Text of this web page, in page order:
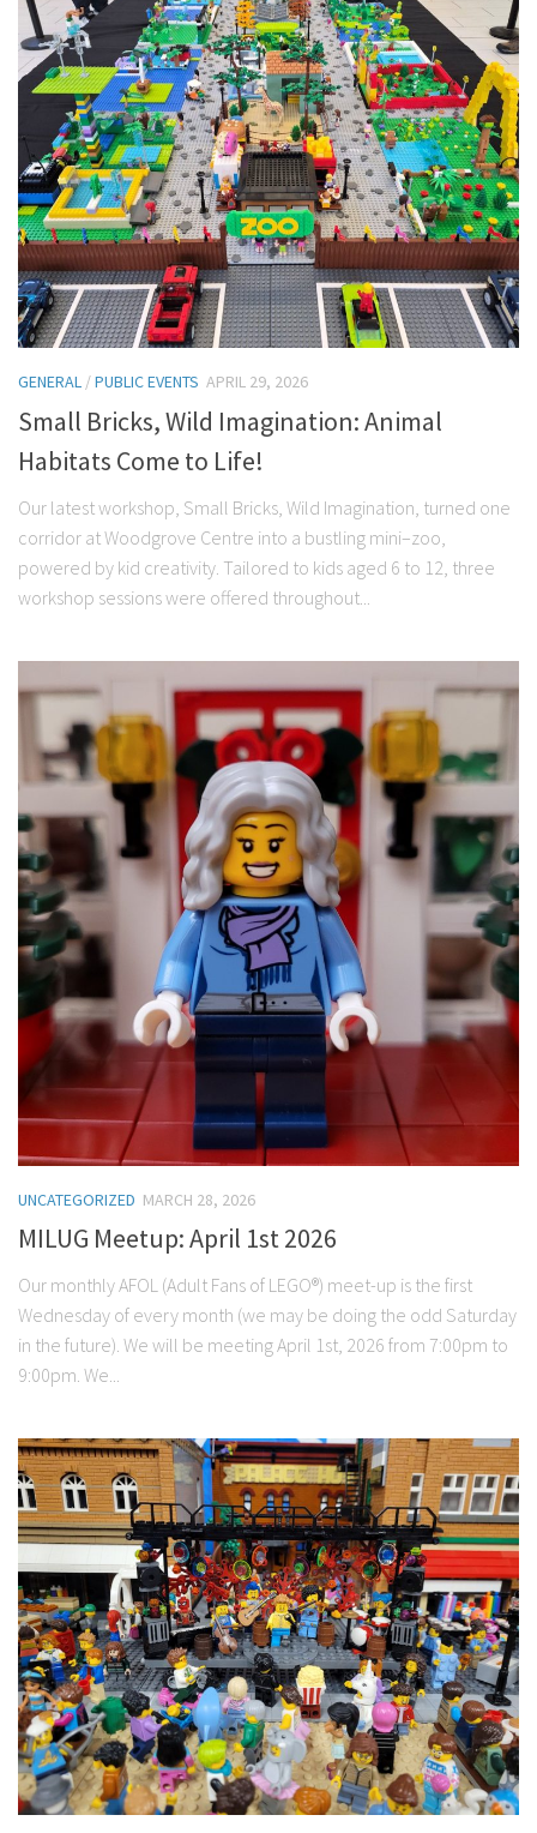
GENERAL /PUBLIC EVENTS APRIL 29, 2026
Small Bricks, Wild Imagination: Animal
Habitats Come to Life!
Our latest workshop, Small Bricks, Wild Imagination, turned one
corridor at Woodgrove Centre into a bustling mini–zoo,
powered by kid creativity. Tailored to kids aged 6 to 12, three
workshop sessions were offered throughout...
UNCATEGORIZED MARCH 28, 2026
MILUG Meetup: April 1st 2026
Our monthly AFOL (Adult Fans of LEGO®) meet-up is the first
Wednesday of every month (we may be doing the odd Saturday
in the future). We will be meeting April 1st, 2026 from 7:00pm to
9:00pm. We...